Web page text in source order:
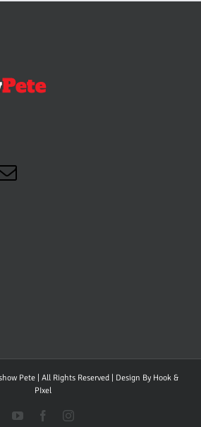
Pete | All Rights Reserved | Design By Hook &
PIxel
YouTubeFacebookInstagram